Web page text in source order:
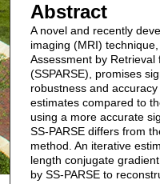
Abstract
A novel and recently
imaging (MRI)
Assessment by Retrieval
(SSPARSE), promises
robustness and
estimates compared to
using a more accurate
SS-PARSE differs from
method. An iterative
length conjugate
by SS-PARSE to